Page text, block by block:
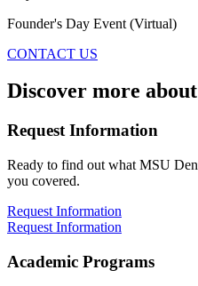
Founder's Day Event (Virtual)
CONTACT US
Discover more
Request Information
Ready to find out what MSU
you covered.
Request Information
Request Information
Academic Programs